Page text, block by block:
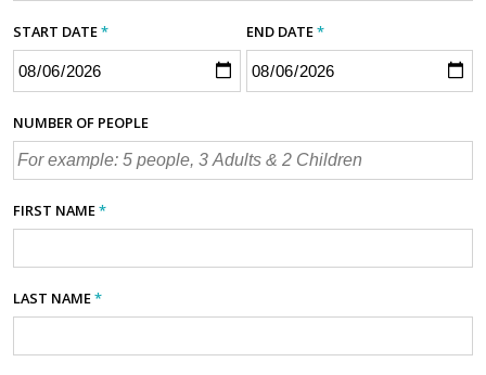
START DATE* END DATE*
NUMBER OF PEOPLE
FIRST NAME*
LAST NAME*